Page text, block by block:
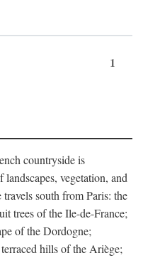
1
countryside is
vegetation, and
south from Paris: the
trees of the Ile-de-France;
of the Dordogne;
hills of the Ariège;